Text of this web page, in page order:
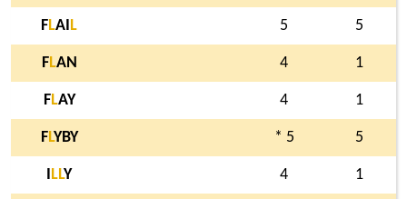
FLAI L 5 5
FLAN 4 1
FLAY 4 1
FLYBY * 5 5
LLY 4 1